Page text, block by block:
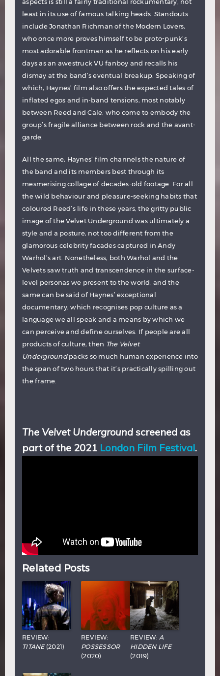
least in its use of famous talking heads. Standouts
include Jonathan Richman of the Modern Lovers,
who once more proves himself to be proto-punk’s
most adorable frontman as he reflects on his early
days as an awestruck VU fanboy and recalls his
dismay at the band’s eventual breakup. Speaking of
which, Haynes’ film also offers the expected tales of
inflated egos and in-band tensions, most notably
between Reed and Cale, who come to embody the
group’s fragile alliance between rock and the avant-
garde.
All the same, Haynes’ film channels the nature of
the band and its members best through its
mesmerising collage of decades-old footage. For all
the wild behaviour and pleasure-seeking habits that
coloured Reed’s life in these years, the gritty public
image of the Velvet Underground was ultimately a
style and a posture, not too different from the
glamorous celebrity facades captured in Andy
Warhol’s art. Nonetheless, both Warhol and the
Velvets saw truth and transcendence in the surface-
level personas we present to the world, and the
same can be said of Haynes’ exceptional
documentary, which recognises pop culture as a
language we all speak and a means by which we
can perceive and define ourselves. If people are all
products of culture, then The Velvet
Undergroundpacks so much human experience into
the span of two hours that it’s practically spilling out
the frame.
The Velvet Underground screened as
part of the 2021 London Film Festival.
Related Posts
REVIEW:
TITANE(2021)
REVIEW:
POSSESSOR
(2020)
REVIEW: A
HIDDEN LIFE
(2019)